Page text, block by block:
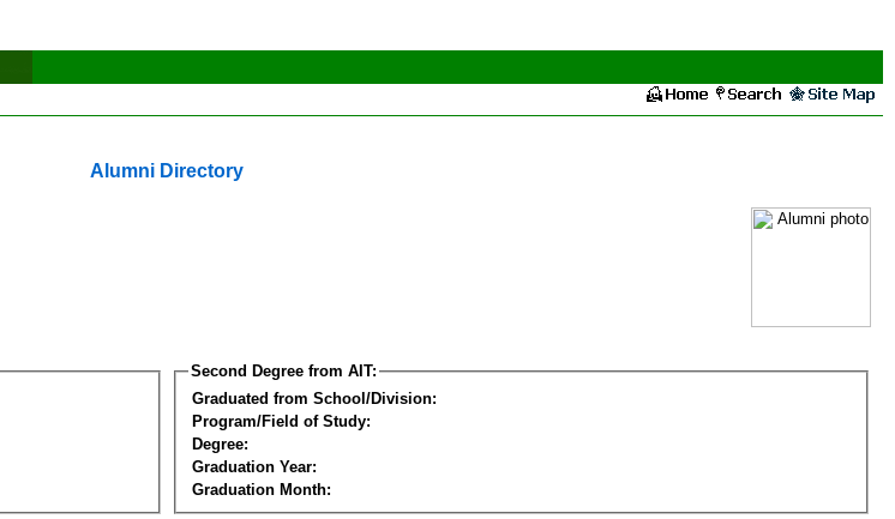
Alumni Directory
Second Degree from AIT:
Graduated from School/Division:
Program/Field of Study:
Degree:
Graduation Year:
Graduation Month: